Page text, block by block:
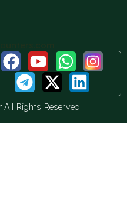
Rights Reserved